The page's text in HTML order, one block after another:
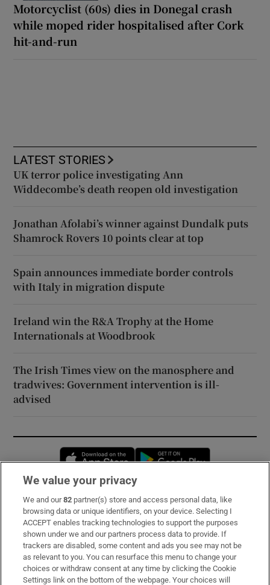
Motorcyclist (60s) dies in Donegal crash
while moped rider hospitalised after Cork
hit-and-run
LATEST STORIES
UK terror police investigating Ann
Widdecombe’s death reopen old investigation
Jonathan Afolabi’s winner against Dundalk puts
Shamrock Rovers 10 points clear at top
Spain announces immediate border controls
with Italy in migration dispute
Ireland win the R&A Trophy at the Home
Internationals at Woodbrook
The Irish Times view on the manosphere and
tradwives: Government intervention is ill-
advised
Opens in new window
Subscribe
Support
About Us
Irish Times Products & Services
We value your privacy
We and our82 partner(s) store and access personal data, like
browsing data or unique identifiers, on your device. Selecting I
ACCEPT enables tracking technologies to support the purposes
shown under we and our partners process data to provide. If
trackers are disabled, some content and ads you see may not be
as relevant to you. You can resurface this menu to change your
choices or withdraw consent at any time by clicking the Cookie
Settings link on the bottom of the webpage. Your choices will